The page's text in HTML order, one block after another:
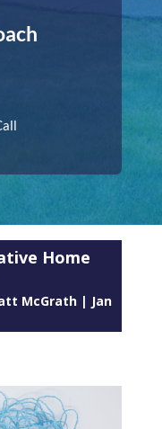
Home
McGrath| Jan